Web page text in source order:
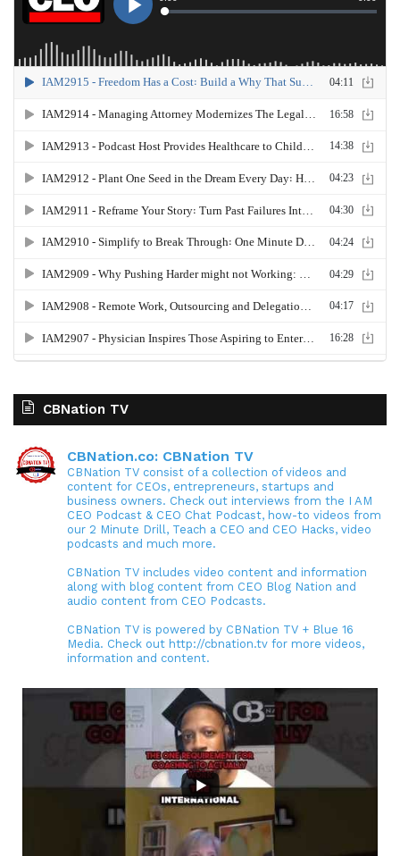
CBNation TV
CBNation.co: CBNation TV
CBNation TV consist of a collection of videos and
content for CEOs, entrepreneurs, startups and
business owners. Check out interviews from the I AM
CEO Podcast & CEO Chat Podcast, how-to videos from
our 2 Minute Drill, Teach a CEO and CEO Hacks, video
podcasts and much more.
CBNation TV includes video content and information
along with blog content from CEO Blog Nation and
audio content from CEO Podcasts.
CBNation TV is powered by CBNation TV + Blue 16
Media. Check out http://cbnation.tv for more videos,
information and content.